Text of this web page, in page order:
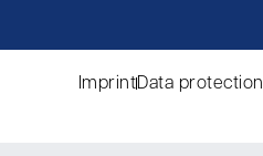
ImprintData protection